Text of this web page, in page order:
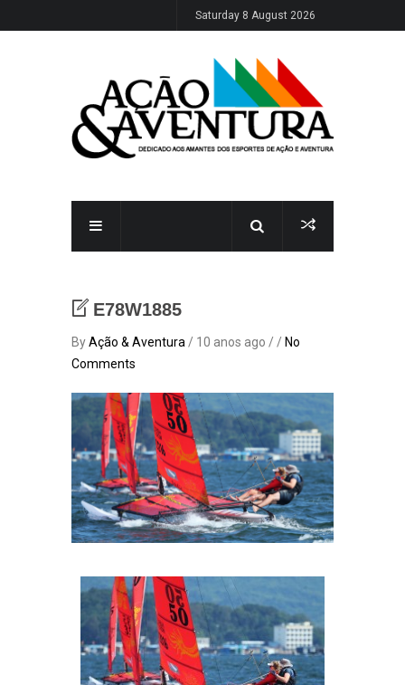
Saturday 8 August 2026
E78W1885
ByAção & Aventura / 10 anos ago / / No
Comments